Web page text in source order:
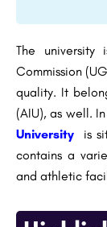
The university
Commission
quality. It
(AIU), as well.
University is
contains a
and athletic